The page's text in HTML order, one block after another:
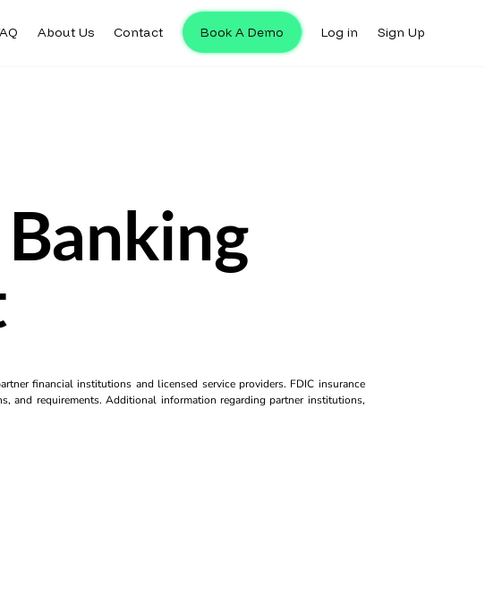
About Us Contact Book A Demo Log in Sign Up
financial institutions and licensed service providers. FDIC insurance
and requirements. Additional information regarding partner institutions,